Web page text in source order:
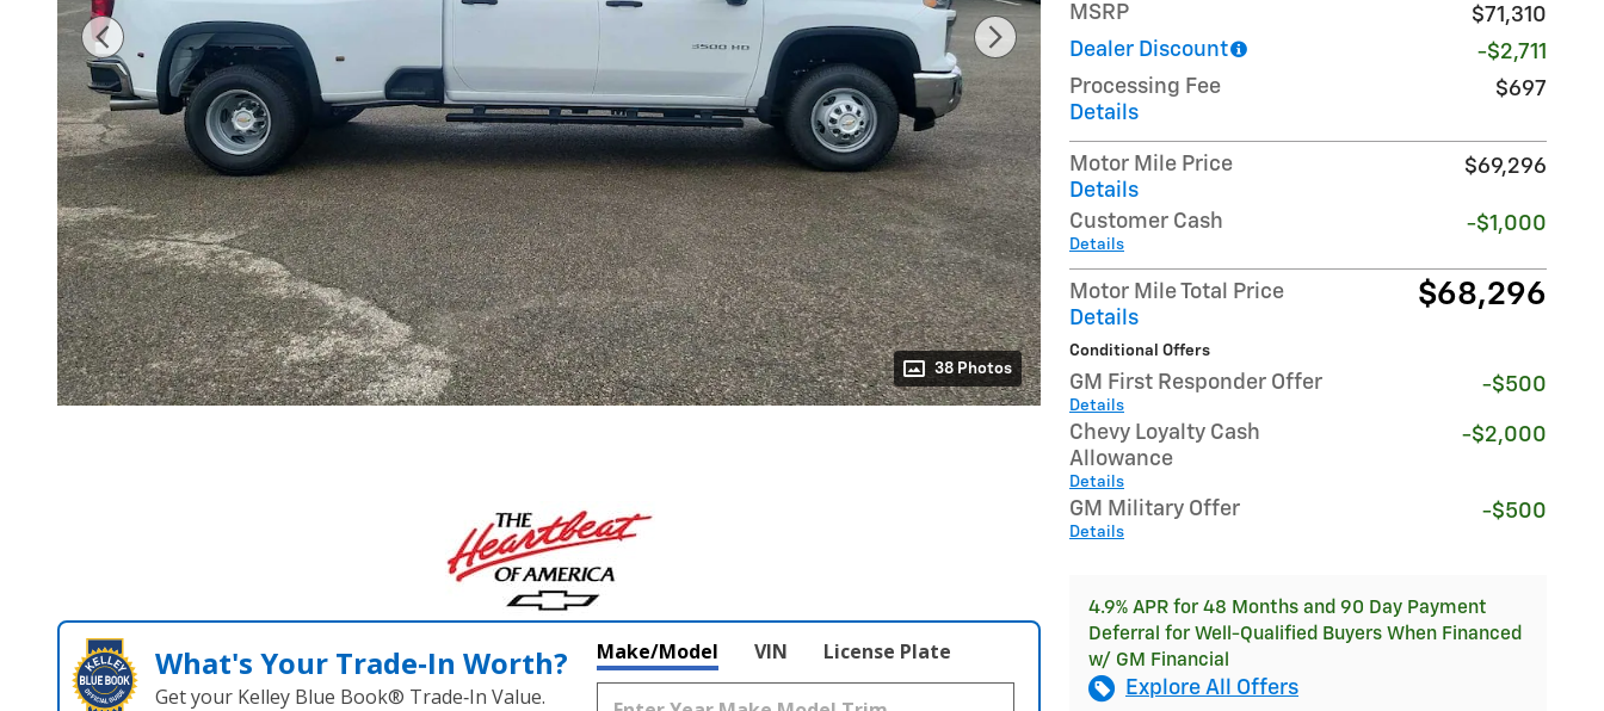
38 Photos
MSRP
$71,310
Dealer Discount
-$2,711
Processing Fee
Details
$697
Motor Mile Price
Details
$69,296
Customer Cash
Details
-$1,000
Motor Mile Total Price
Details
$68,296
Conditional Offers
GM First Responder Offer
Details
-$500
Chevy Loyalty Cash
Allowance
Details
-$2,000
GM Military Offer
Details
-$500
4.9% APR for 48 Months and 90 Day Payment
Deferral for Well-Qualified Buyers When Financed
w/ GM Financial
Explore All Offers
What's Your Trade‑In Worth?
Get your Kelley Blue Book® Trade‑In Value.
Make/Model VIN License Plate